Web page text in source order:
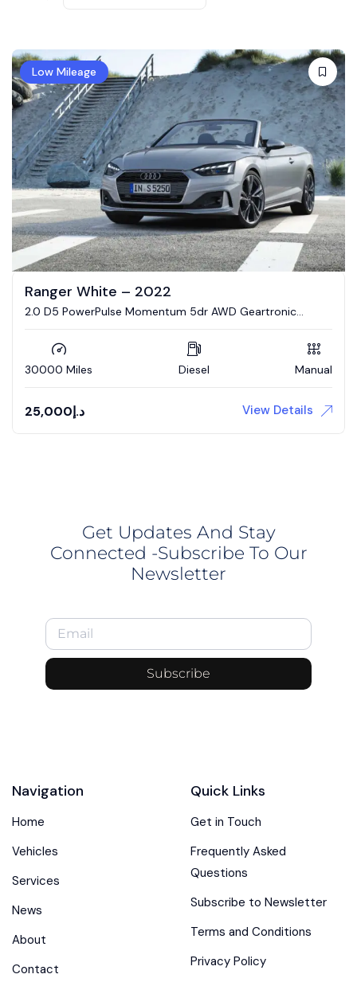
Low Mileage
Ranger White – 2022
2.0 D5 PowerPulse Momentum 5dr AWD Geartronic
30000 Miles Diesel Manual
25,000د.إ View Details
Get Updates And Stay
Connected -Subscribe To Our
Newsletter
Subscribe
Navigation
Home
Vehicles
Services
News
About
Contact
Quick Links
Get in Touch
Frequently Asked
Questions
Subscribe to Newsletter
Terms and Conditions
Privacy Policy